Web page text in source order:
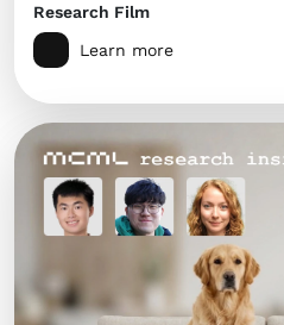
Research Film
Learn more